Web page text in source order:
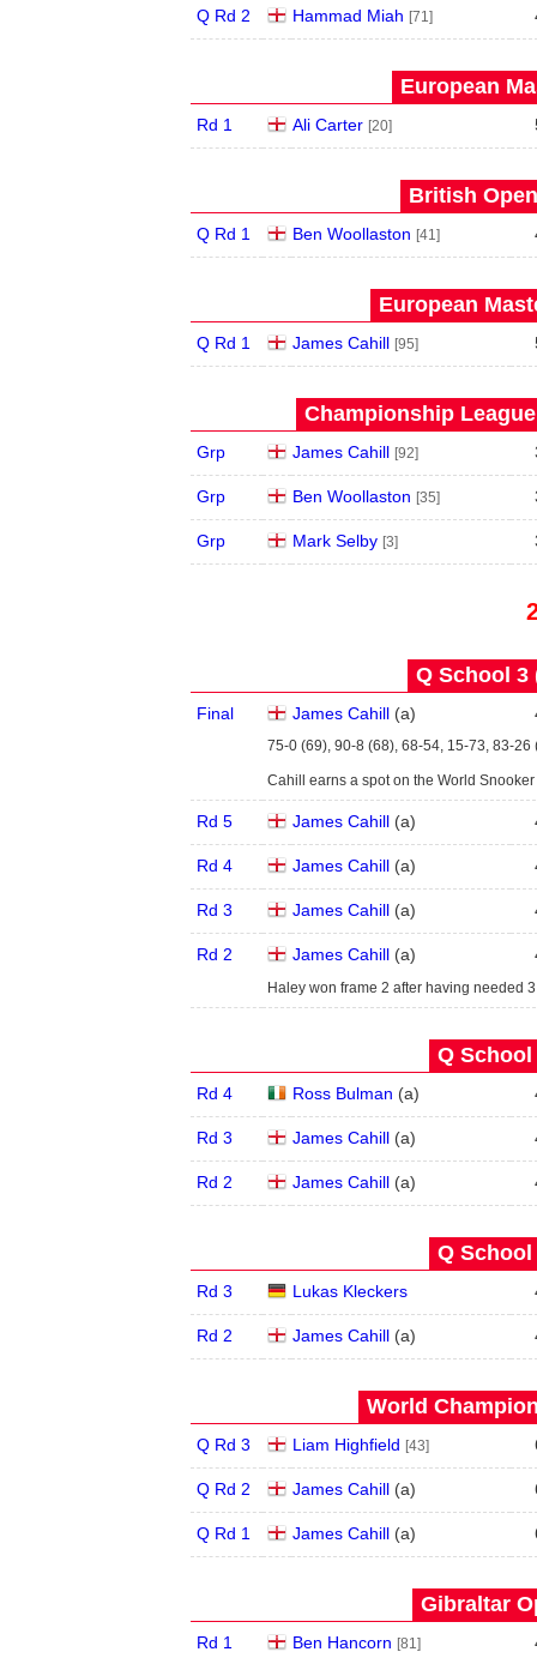
Q Rd 2 Hammad Miah [71]
European
Rd 1 Ali Carter [20]
British
Q Rd 1 Ben Woollaston [41]
European
Q Rd 1 James Cahill [95]
Championship
Grp James Cahill [92]
Grp Ben Woollaston [35]
Grp Mark Selby [3]
Q School 3
Final James Cahill(a)
75-0 (69), 90-8 (68), 68-54, 15-73, 83-26
Cahill earns a spot on the World
Rd 5 James Cahill(a)
Rd 4 James Cahill(a)
Rd 3 James Cahill(a)
Rd 2 James Cahill(a)
Haley won frame 2 after having needed
Q School
Rd 4 Ross Bulman (a)
Rd 3 James Cahill(a)
Rd 2 James Cahill(a)
Q School
Rd 3 Lukas Kleckers
Rd 2 James Cahill(a)
World
Q Rd 3 Liam Highfield [43]
Q Rd 2 James Cahill(a)
Q Rd 1 James Cahill(a)
Gibraltar
Rd 1 Ben Hancorn [81]